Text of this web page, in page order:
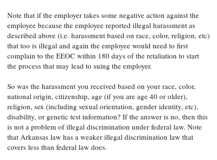
Note that if the employer takes some negative action against the
employee because the employee reported illegal harassment as
described above (i.e. harassment based on race, color, religion, etc)
that too is illegal and again the employee would need to first
complain to the EEOC within 180 days of the retaliation to start
the process that may lead to suing the employer.
So was the harassment you received based on your race, color,
national origin, citizenship, age (if you are age 40 or older),
religion, sex (including sexual orientation, gender identity, etc),
disability, or genetic test information? If the answer is no, then this
is not a problem of illegal discrimination under federal law. Note
that Arkansas law has a weaker illegal discrimination law that
covers less than federal law does.